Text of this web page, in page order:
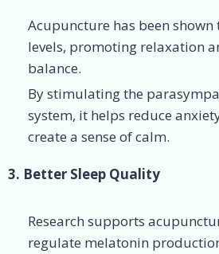
Acupuncture has been
levels, promoting relaxation
balance.
By stimulating the
system, it helps reduce
create a sense of calm.
3. Better Sleep Quality
Research supports
regulate melatonin